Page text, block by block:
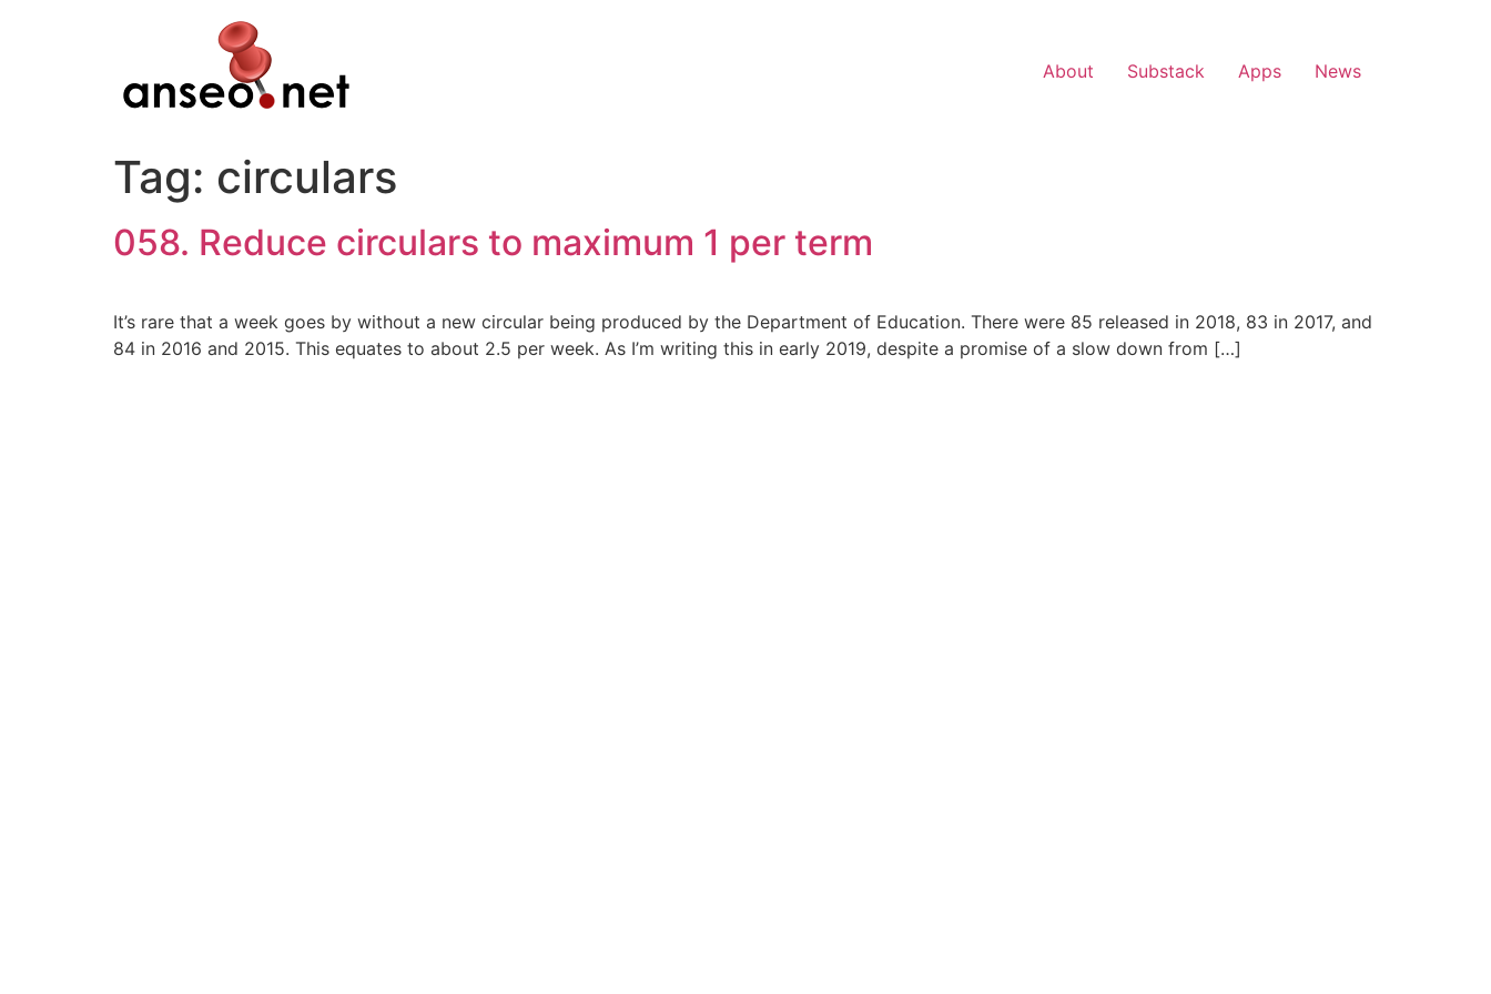
About Substack Apps News
Tag: circulars
058. Reduce circulars to maximum 1 per term
It’s rare that a week goes by without a new circular being produced by the Department of Education. There were 85 released in 2018, 83 in 2017, and
84 in 2016 and 2015. This equates to about 2.5 per week. As I’m writing this in early 2019, despite a promise of a slow down from […]